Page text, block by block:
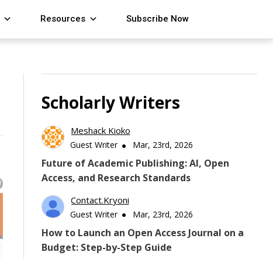
Resources Subscribe Now
Scholarly Writers
Meshack Kioko
Guest Writer Mar, 23rd, 2026
Future of Academic Publishing: AI, Open
Access, and Research Standards
Contact.kryoni
Guest Writer Mar, 23rd, 2026
How to Launch an Open Access Journal on a
Budget: Step-by-Step Guide